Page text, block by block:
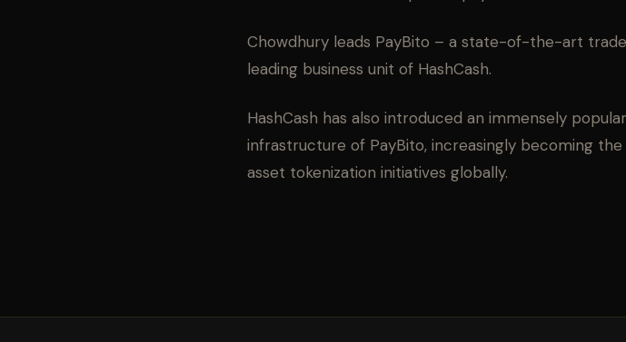
Chowdhury leads PayBito – a state-of-the-art
leading business unit of HashCash.
HashCash has also introduced an immensely
infrastructure of PayBito, increasingly becoming
asset tokenization initiatives globally.